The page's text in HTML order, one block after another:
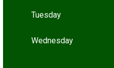
Tuesday
Wednesday